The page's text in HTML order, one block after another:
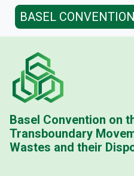
BASEL CONVENTION
Basel Convention on
Transboundary
Wastes and their